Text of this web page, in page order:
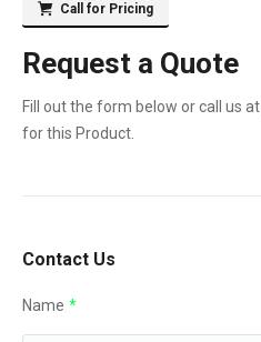
Call for Pricing
Request a Quote
Fill out the form below or call us at
for this Product.
Contact Us
Name *